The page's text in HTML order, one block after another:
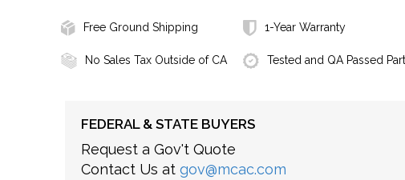
Free Ground Shipping 1-Year Warranty
No Sales Tax Outside of CA Tested and QA Passed Part
FEDERAL & STATE BUYERS
Request a Gov't Quote
Contact Us at gov@mcac.com